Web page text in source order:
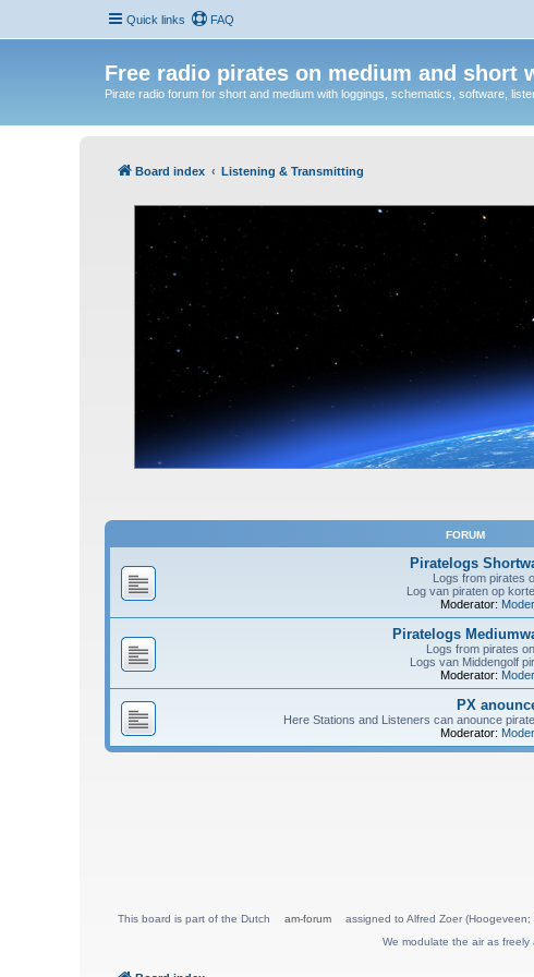
Quick links FAQ
Free radio pirates on medium and short
Pirate radio forum for short and medium with loggings, schematics, software,
Board index Listening & Transmitting
FORUM
Piratelogs
Logs from pirates
Log van piraten op
Moderator:
Piratelogs
Logs from pirates
Logs van Middengolf
Moderator:
PX
Here Stations and Listeners can anounce
Moderator:
This board is part of the Dutch am-forum
assigned to Alfred Zoer
We modulate the air as